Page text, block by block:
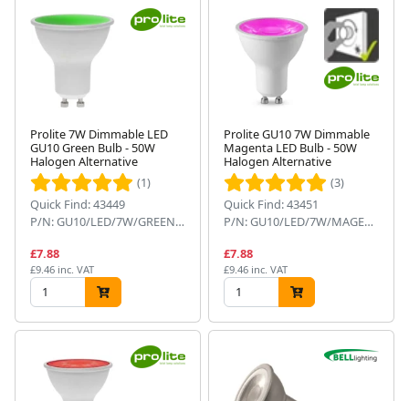
Prolite 7W Dimmable LED
GU10 Green Bulb - 50W
Halogen Alternative
(1)
Quick Find: 43449
P/N: GU10/LED/7W/GREEN/D
£7.88
£9.46 inc. VAT
Prolite GU10 7W Dimmable
Magenta LED Bulb - 50W
Halogen Alternative
(3)
Quick Find: 43451
P/N: GU10/LED/7W/MAGENTA/D
£7.88
£9.46 inc. VAT